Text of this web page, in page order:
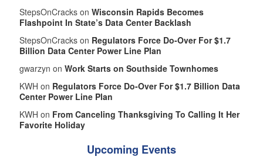
StepsOnCracks on Wisconsin Rapids Becomes
Flashpoint In State’s Data Center Backlash
StepsOnCracks on Regulators Force Do-Over For $1.7
Billion Data Center Power Line Plan
gwarzyn on Work Starts on Southside Townhomes
KWH on Regulators Force Do-Over For $1.7 Billion Data
Center Power Line Plan
KWH on From Canceling Thanksgiving To Calling It Her
Favorite Holiday
Upcoming Events